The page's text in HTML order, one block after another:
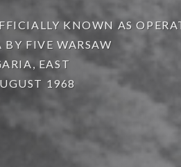
KNOWN AS
FIVE WARSAW
EAST
1968